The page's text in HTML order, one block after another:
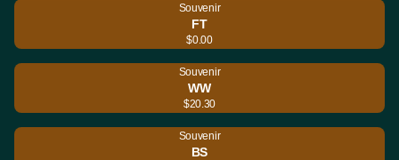
Souvenir
FT
$0.00
Souvenir
WW
$20.30
Souvenir
BS